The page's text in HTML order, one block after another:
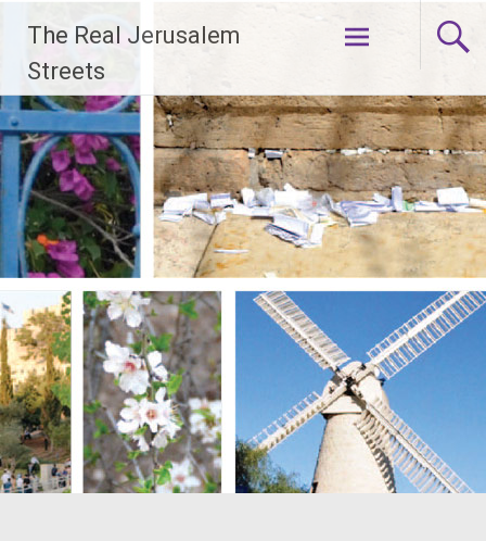
content
The Real Jerusalem
Streets